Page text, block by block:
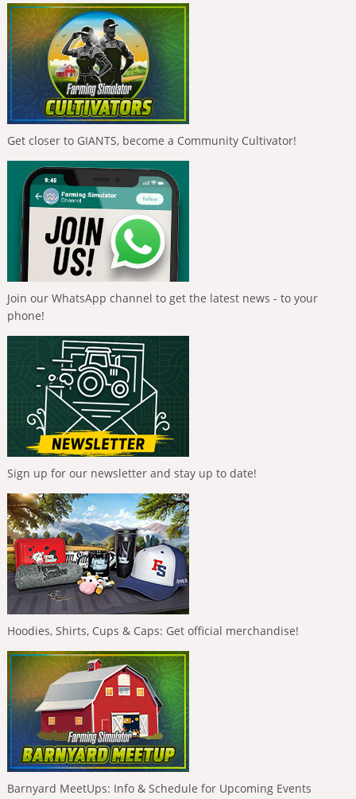
Get closer to GIANTS, become a Community Cultivator!
Join our WhatsApp channel to get the latest news - to your
phone!
Sign up for our newsletter and stay up to date!
Hoodies, Shirts, Cups & Caps: Get official merchandise!
Barnyard MeetUps: Info & Schedule for Upcoming Events